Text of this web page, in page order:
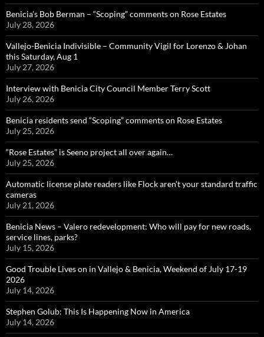
Benicia’s Bob Berman – “Scoping” comments on Rose Estates
July 28, 2026
Vallejo-Benicia Indivisible – Community Vigil for Lorenzo & Johan
this Saturday, Aug 1
July 27, 2026
Interview with Benicia City Council Member Terry Scott
July 26, 2026
Benicia residents send “Scoping” comments on Rose Estates
July 25, 2026
“Rose Estates” is Seeno project all over again…
July 25, 2026
Automatic license plate readers like Flock aren’t your standard traffic
cameras
July 21, 2026
Benicia News – Valero redevelopment: Who will pay for new roads,
service lines, parks?
July 15, 2026
Good Trouble Lives on in Vallejo & Benicia, Weekend of July 17-19
2026
July 14, 2026
Stephen Golub: This Is Happening Now in America
July 14, 2026